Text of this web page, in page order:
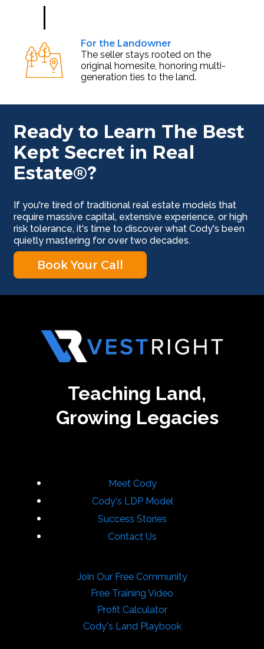
For the Landowner
The seller stays rooted on the
original homesite, honoring multi-
generation ties to the land.
Ready to Learn The Best
Kept Secret in Real
Estate®?
If you're tired of traditional real estate models that
require massive capital, extensive experience, or high
risk tolerance, it's time to discover what Cody's been
quietly mastering for over two decades.
Book Your Call
Teaching Land,
Growing Legacies
Meet Cody
Cody's LDP Model
Success Stories
Contact Us
Join Our Free Community
Free Training Video
Profit Calculator
Cody's Land Playbook